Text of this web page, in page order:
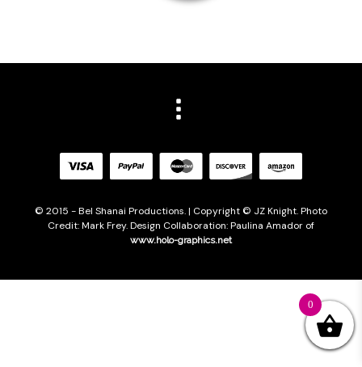
© 2015 - Bel Shanai Productions. | Copyright © JZ Knight. Photo
Credit: Mark Frey. Design Collaboration: Paulina Amador of
www.holo-graphics.net
0